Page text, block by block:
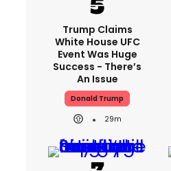
Trump Claims
White House UFC
Event Was Huge
Success - There’s
An Issue
Donald Trump
29m